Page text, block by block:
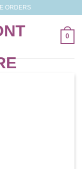
ORDERS
0